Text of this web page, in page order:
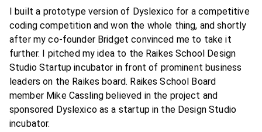
I built a prototype version of Dyslexico for a competitive
coding competition and won the whole thing, and shortly
after my co-founder Bridget convinced me to take it
further. I pitched my idea to the Raikes School Design
Studio Startup incubator in front of prominent business
leaders on the Raikes board. Raikes School Board
member Mike Cassling believed in the project and
sponsored Dyslexico as a startup in the Design Studio
incubator.